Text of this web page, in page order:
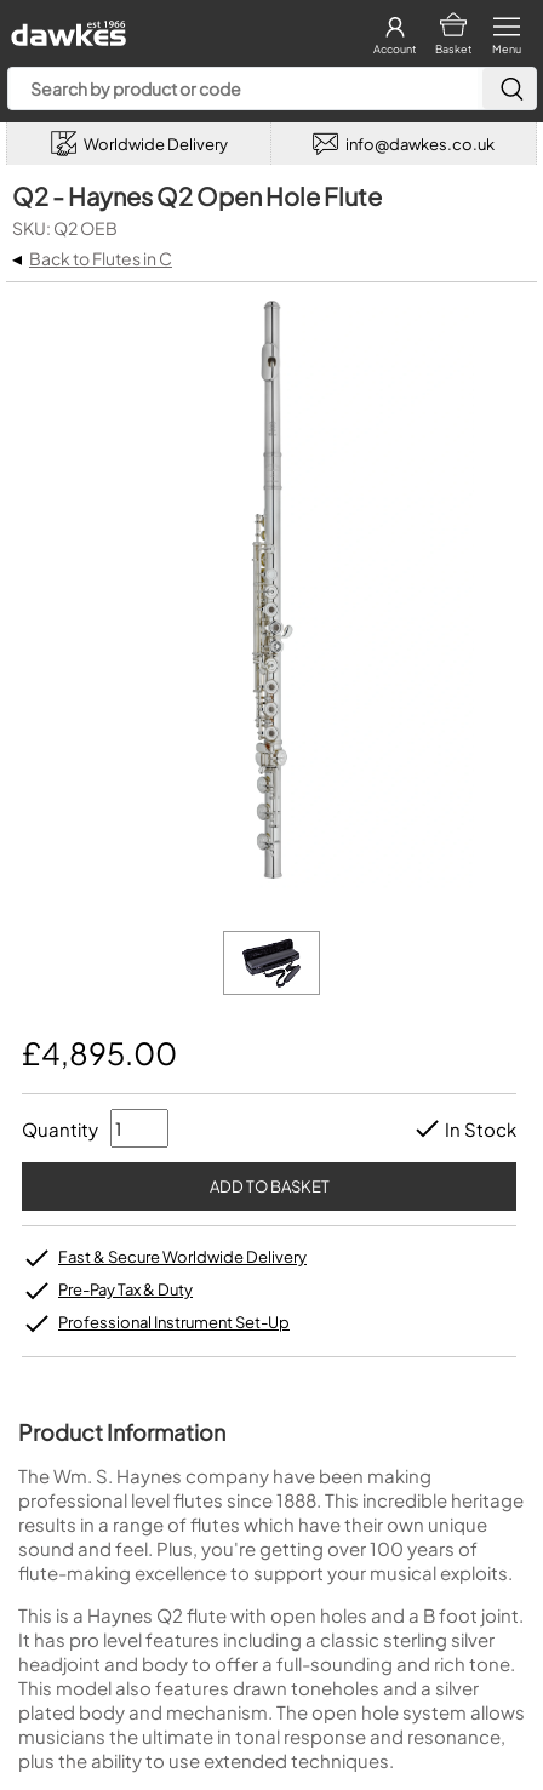
Menu
Basket
Account
Worldwide Delivery info@dawkes.co.uk
Q2 - Haynes Q2 Open Hole Flute
SKU: Q2 OEB
◂ Back to Flutes in C
£4,895.00
Quantity In Stock
Fast & Secure Worldwide Delivery
Pre-Pay Tax & Duty
Professional Instrument Set-Up
Product Information
The Wm. S. Haynes company have been making
professional level flutes since 1888. This incredible heritage
results in a range of flutes which have their own unique
sound and feel. Plus, you're getting over 100 years of
flute-making excellence to support your musical exploits.
This is a Haynes Q2 flute with open holes and a B foot joint.
It has pro level features including a classic sterling silver
headjoint and body to offer a full-sounding and rich tone.
This model also features drawn toneholes and a silver
plated body and mechanism. The open hole system allows
musicians the ultimate in tonal response and resonance,
plus the ability to use extended techniques.